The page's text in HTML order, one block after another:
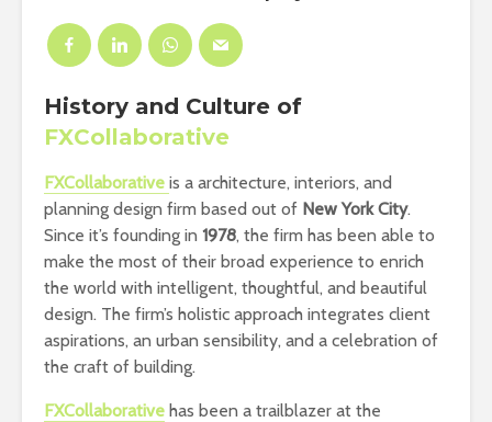
History and Culture of
FXCollaborative
FXCollaborative is a architecture, interiors, and
planning design firm based out of New York City.
Since it’s founding in 1978, the firm has been able to
make the most of their broad experience to enrich
the world with intelligent, thoughtful, and beautiful
design. The firm’s holistic approach integrates client
aspirations, an urban sensibility, and a celebration of
the craft of building.
FXCollaborative has been a trailblazer at the